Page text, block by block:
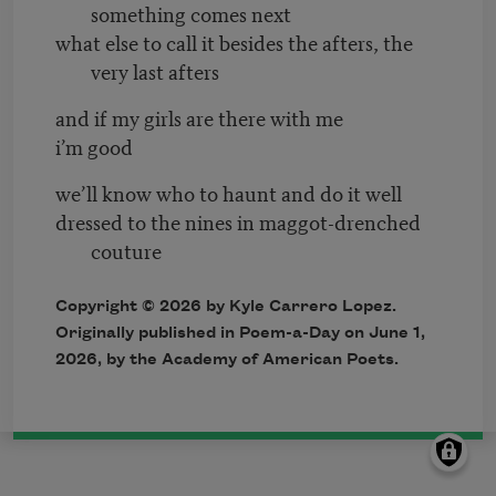
something comes next
what else to call it besides the afters, the
very last afters
and if my girls are there with me
i’m good
we’ll know who to haunt and do it well
dressed to the nines in maggot-drenched
couture
Copyright © 2026 by Kyle Carrero Lopez.
Originally published in Poem-a-Day on June 1,
2026, by the Academy of American Poets.